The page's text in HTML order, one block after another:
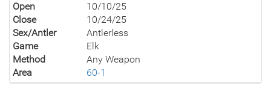
Open
10/10/25
Close
10/24/25
Sex/Antler
Antlerless
Game
Elk
Method
Any Weapon
Area
60-1